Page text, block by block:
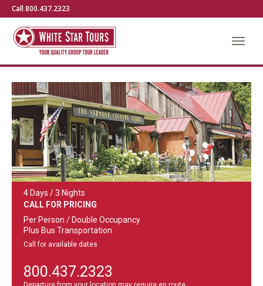
Call 800.437.2323
4 Days / 3 Nights
CALL FOR PRICING
Per Person / Double Occupancy
Plus Bus Transportation
Call for available dates
800.437.2323